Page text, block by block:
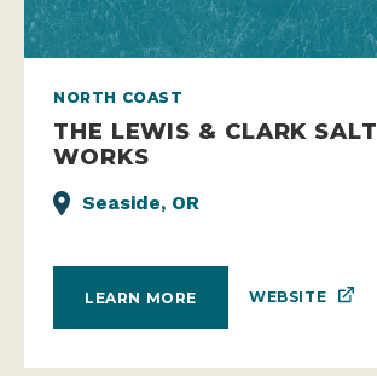
NORTH COAST
THE LEWIS & CLARK SALT
WORKS
Seaside, OR
LEARN MORE WEBSITE